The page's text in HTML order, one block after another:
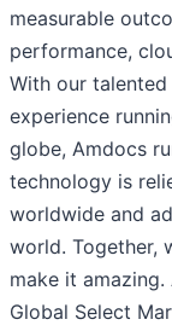
measurable
performance,
With our
experience
globe, Amdocs
technology is
worldwide and
world. Together,
make it amazing.
Global Select